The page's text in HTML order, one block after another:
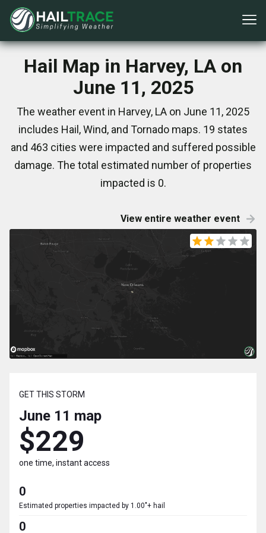
Hail Map in Harvey, LA on
June 11, 2025
The weather event in Harvey, LA on June 11, 2025
includes Hail, Wind, and Tornado maps. 19 states
and 463 cities were impacted and suffered possible
damage. The total estimated number of properties
impacted is 0.
View entire weather event
GET THIS STORM
June 11 map
$229
one time, instant access
0
Estimated properties impacted by 1.00"+ hail
0